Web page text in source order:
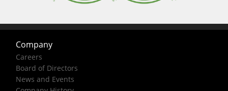
Company
Careers
Board of Directors
News and Events